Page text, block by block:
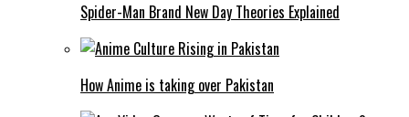
Spider-Man Brand New Day Theories Explained
How Anime is taking over Pakistan